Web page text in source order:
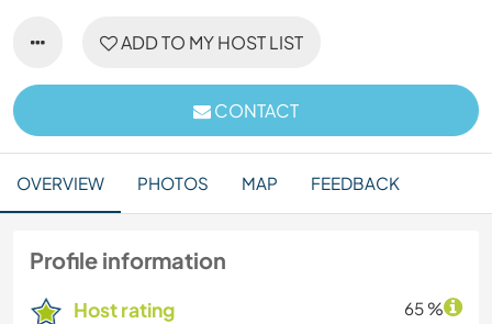
ADD TO MY HOST LIST
CONTACT
OVERVIEW PHOTOS MAP FEEDBACK
Profile information
Host rating 65 %